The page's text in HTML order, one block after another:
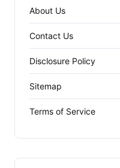
About Us
Contact Us
Disclosure Policy
Sitemap
Terms of Service